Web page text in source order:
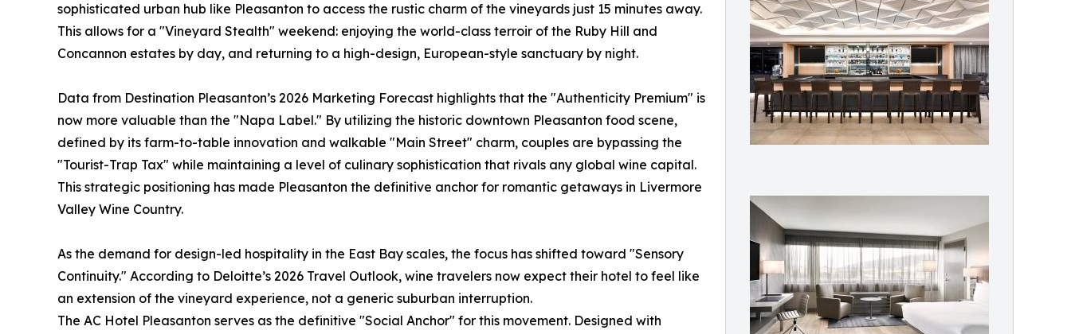
sophisticated urban hub like Pleasanton to access the rustic charm of the vineyards just 15 minutes away.
This allows for a "Vineyard Stealth" weekend: enjoying the world-class terroir of the Ruby Hill and
Concannon estates by day, and returning to a high-design, European-style sanctuary by night.
Data from Destination Pleasanton’s 2026 Marketing Forecast highlights that the "Authenticity Premium" is
now more valuable than the "Napa Label." By utilizing the historic downtown Pleasanton food scene,
defined by its farm-to-table innovation and walkable "Main Street" charm, couples are bypassing the
"Tourist-Trap Tax" while maintaining a level of culinary sophistication that rivals any global wine capital.
This strategic positioning has made Pleasanton the definitive anchor for romantic getaways in Livermore
Valley Wine Country.
As the demand for design-led hospitality in the East Bay scales, the focus has shifted toward "Sensory
Continuity." According to Deloitte’s 2026 Travel Outlook, wine travelers now expect their hotel to feel like
an extension of the vineyard experience, not a generic suburban interruption.
The AC Hotel Pleasanton serves as the definitive "Social Anchor" for this movement. Designed with